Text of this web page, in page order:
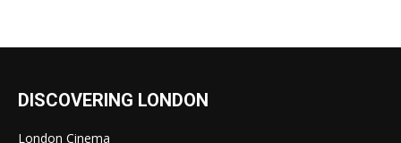
DISCOVERING LONDON
London Cinema